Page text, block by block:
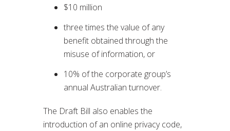
$10 million
three times the value of any
benefit obtained through the
misuse of information, or
10% of the corporate group’s
annual Australian turnover.
The Draft Bill also enables the
introduction of an online privacy code,